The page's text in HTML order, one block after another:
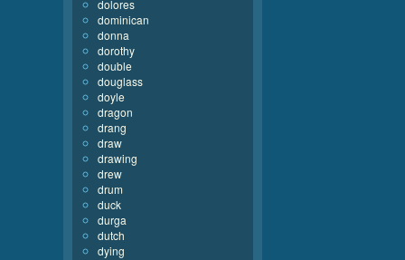
dolores
dominican
donna
dorothy
double
douglass
doyle
dragon
drang
draw
drawing
drew
drum
duck
durga
dutch
dying